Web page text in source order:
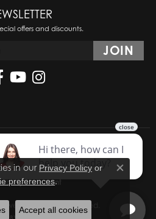
offers and discounts.
Policy Terms & Conditions
Statement
All Rights Reserved.
in our Privacy Policy or
preferences.
Close
Accept all cookies